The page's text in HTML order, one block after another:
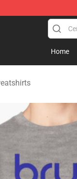
Shop
Home